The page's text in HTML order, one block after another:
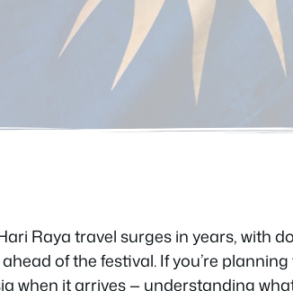
Raya travel surges in years, with
of the festival. If you’re planning
when it arrives — understanding